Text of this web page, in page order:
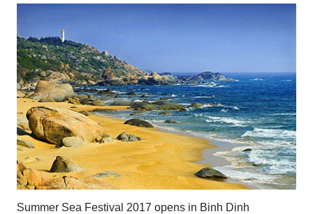
Summer Sea Festival 2017 opens in Binh Dinh